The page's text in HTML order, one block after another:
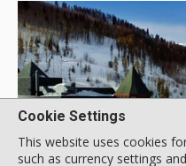
climbing on the way to the
Cookie Settings
This website uses cookies
such as currency settings